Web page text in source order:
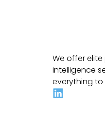
We offer
intelligence
everything to